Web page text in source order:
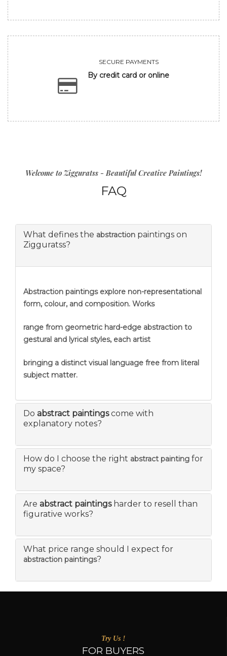
SECURE PAYMENTS
By credit card or online
Welcome to Zigguratss - Beautiful Creative Paintings!
FAQ
What defines the abstraction paintings on
Zigguratss?
Abstraction paintings explore non-representational
form, colour, and composition. Works
range from geometric hard-edge abstraction to
gestural and lyrical styles, each artist
bringing a distinct visual language free from literal
subject matter.
Do abstract paintingscome with
explanatory notes?
How do I choose the right abstract painting for
my space?
Are abstract paintingsharder to resell than
figurative works?
What price range should I expect for
abstraction paintings?
Try Us !
FOR BUYERS